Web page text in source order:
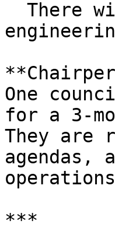
One
for a 3-
They are
agendas,
***